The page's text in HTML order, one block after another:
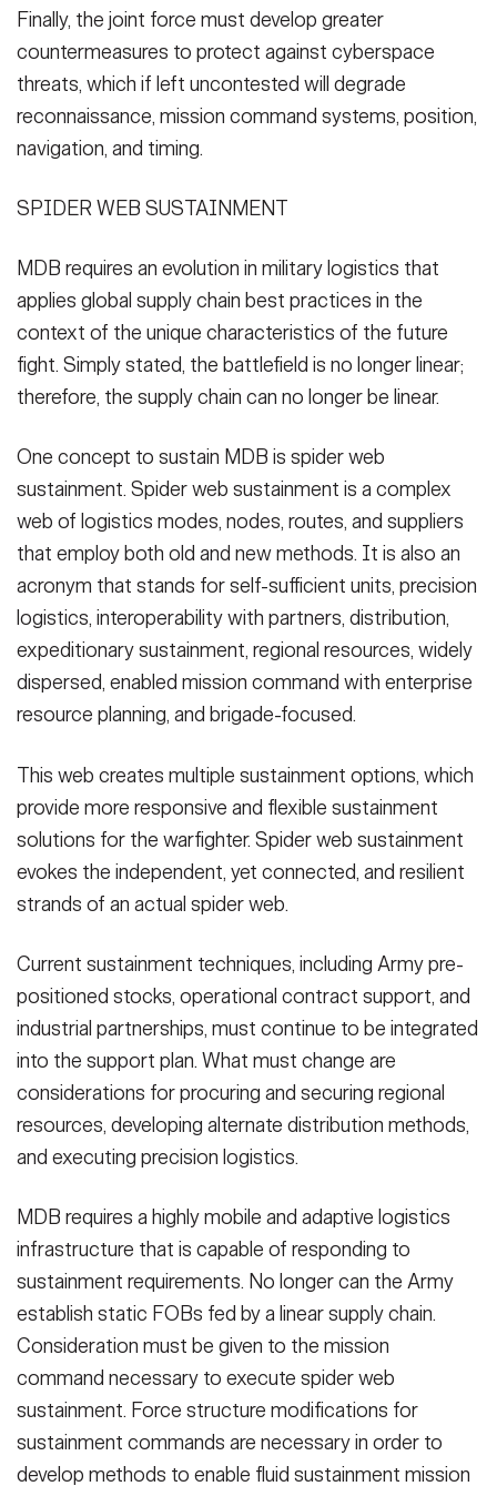
Finally, the joint force must develop greater
countermeasures to protect against cyberspace
threats, which if left uncontested will degrade
reconnaissance, mission command systems, position,
navigation, and timing.
SPIDER WEB SUSTAINMENT
MDB requires an evolution in military logistics that
applies global supply chain best practices in the
context of the unique characteristics of the future
fight. Simply stated, the battlefield is no longer linear;
therefore, the supply chain can no longer be linear.
One concept to sustain MDB is spider web
sustainment. Spider web sustainment is a complex
web of logistics modes, nodes, routes, and suppliers
that employ both old and new methods. It is also an
acronym that stands for self-sufficient units, precision
logistics, interoperability with partners, distribution,
expeditionary sustainment, regional resources, widely
dispersed, enabled mission command with enterprise
resource planning, and brigade-focused.
This web creates multiple sustainment options, which
provide more responsive and flexible sustainment
solutions for the warfighter. Spider web sustainment
evokes the independent, yet connected, and resilient
strands of an actual spider web.
Current sustainment techniques, including Army pre-
positioned stocks, operational contract support, and
industrial partnerships, must continue to be integrated
into the support plan. What must change are
considerations for procuring and securing regional
resources, developing alternate distribution methods,
and executing precision logistics.
MDB requires a highly mobile and adaptive logistics
infrastructure that is capable of responding to
sustainment requirements. No longer can the Army
establish static FOBs fed by a linear supply chain.
Consideration must be given to the mission
command necessary to execute spider web
sustainment. Force structure modifications for
sustainment commands are necessary in order to
develop methods to enable fluid sustainment mission